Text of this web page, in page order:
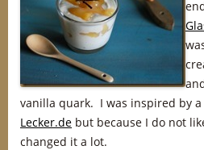
vanilla quark. I was inspired by
Lecker.de but because I do not
changed it a lot.